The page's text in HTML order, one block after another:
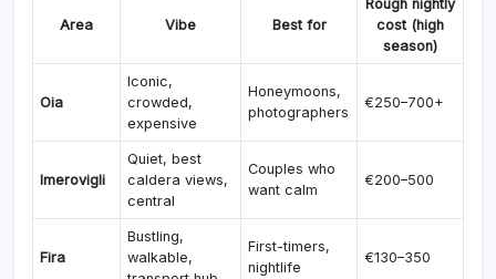
Area Vibe Best for
Rough nightly
cost (high
season)
Oia
Iconic,
crowded,
expensive
Honeymoons,
photographers
€250–700+
Imerovigli
Quiet, best
caldera views,
central
Couples who
want calm
€200–500
Fira
Bustling,
walkable,
First-timers,
nightlife
€130–350